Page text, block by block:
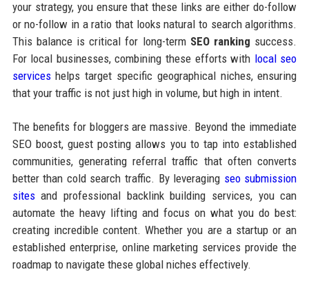
your strategy, you ensure that these links are either do-follow
or no-follow in a ratio that looks natural to search algorithms.
This balance is critical for long-term SEO ranking success.
For local businesses, combining these efforts with local seo
serviceshelps target specific geographical niches, ensuring
that your traffic is not just high in volume, but high in intent.
The benefits for bloggers are massive. Beyond the immediate
SEO boost, guest posting allows you to tap into established
communities, generating referral traffic that often converts
better than cold search traffic. By leveraging seo submission
sitesand professional backlink building services, you can
automate the heavy lifting and focus on what you do best:
creating incredible content. Whether you are a startup or an
established enterprise, online marketing services provide the
roadmap to navigate these global niches effectively.